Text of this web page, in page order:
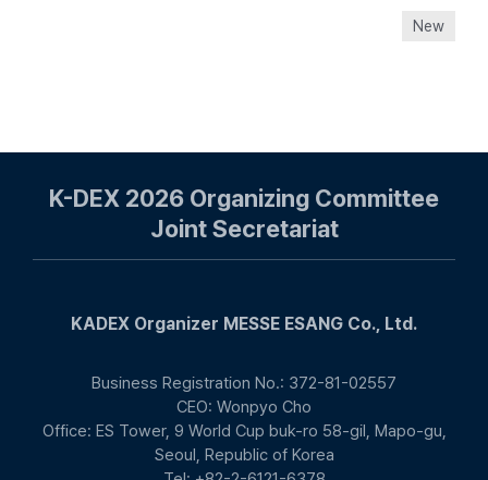
New
K-DEX 2026 Organizing Committee
Joint Secretariat
KADEX Organizer MESSE ESANG Co., Ltd.
Business Registration No.: 372-81-02557
CEO: Wonpyo Cho
Office: ES Tower, 9 World Cup buk-ro 58-gil, Mapo-gu,
Seoul, Republic of Korea